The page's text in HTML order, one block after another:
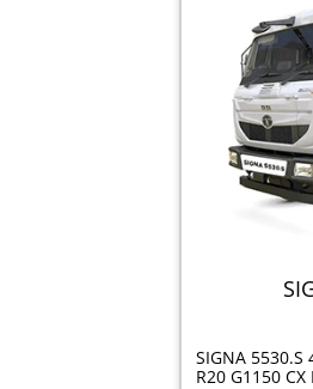
SIGNA 5530.S
R20 G1150